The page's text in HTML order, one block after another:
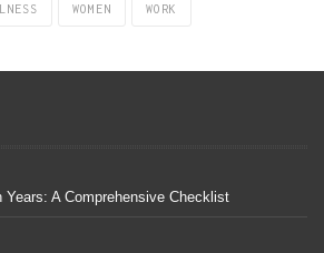
WOMEN WORK
Years: A Comprehensive Checklist